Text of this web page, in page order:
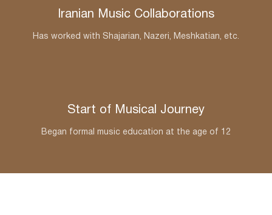
Iranian Music Collaborations
Has worked with Shajarian, Nazeri, Meshkatian, etc.
Start of Musical Journey
Began formal music education at the age of 12